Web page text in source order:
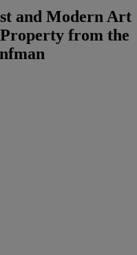
and Modern Art
from the